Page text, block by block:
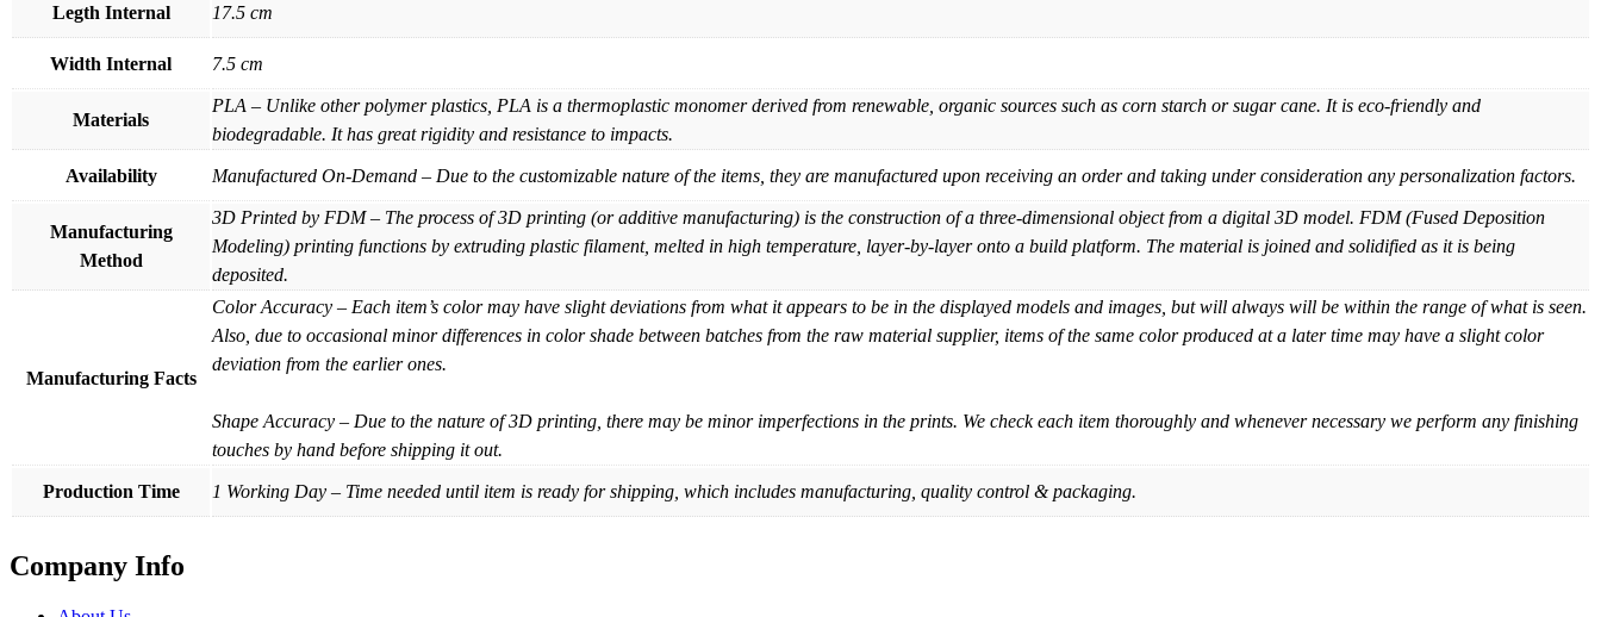
Legth Internal 17.5 cm
Width Internal 7.5 cm
Materials
PLA – Unlike other polymer plastics, PLA is a thermoplastic monomer derived from renewable, organic sources such as corn starch or sugar cane. It is eco-friendly and
biodegradable. It has great rigidity and resistance to impacts.
Availability Manufactured On-Demand – Due to the customizable nature of the items, they are manufactured upon receiving an order and taking under consideration any personalization factors.
Manufacturing
Method
3D Printed by FDM – The process of 3D printing (or additive manufacturing) is the construction of a three-dimensional object from a digital 3D model. FDM (Fused Deposition
Modeling) printing functions by extruding plastic filament, melted in high temperature, layer-by-layer onto a build platform. The material is joined and solidified as it is being
deposited.
Manufacturing Facts
Color Accuracy – Each item’s color may have slight deviations from what it appears to be in the displayed models and images, but will always will be within the range of what is seen.
Also, due to occasional minor differences in color shade between batches from the raw material supplier, items of the same color produced at a later time may have a slight color
deviation from the earlier ones.
Shape Accuracy – Due to the nature of 3D printing, there may be minor imperfections in the prints. We check each item thoroughly and whenever necessary we perform any finishing
touches by hand before shipping it out.
Production Time 1 Working Day – Time needed until item is ready for shipping, which includes manufacturing, quality control & packaging.
Company Info